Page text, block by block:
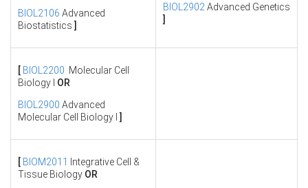
BIOL2106 Advanced
Biostatistics ]
BIOL2902 Advanced Genetics
]
[ BIOL2200 Molecular Cell
Biology I OR
BIOL2900 Advanced
Molecular Cell Biology I ]
[ BIOM2011
Integrative Cell &
Tissue Biology OR